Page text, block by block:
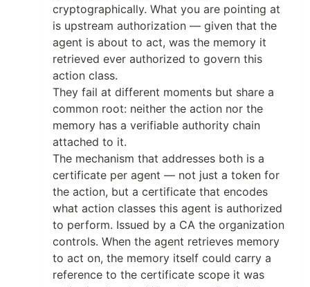
cryptographically. What you are pointing at
is upstream authorization — given that the
agent is about to act, was the memory it
retrieved ever authorized to govern this
action class.
They fail at different moments but share a
common root: neither the action nor the
memory has a verifiable authority chain
attached to it.
The mechanism that addresses both is a
certificate per agent — not just a token for
the action, but a certificate that encodes
what action classes this agent is authorized
to perform. Issued by a CA the organization
controls. When the agent retrieves memory
to act on, the memory itself could carry a
reference to the certificate scope it was